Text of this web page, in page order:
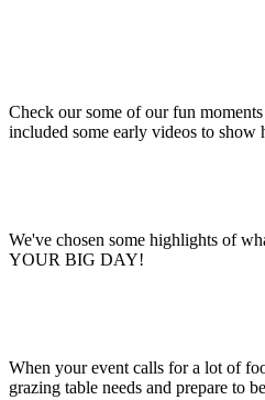
Check our some of our fun
included some early videos to
We've chosen some highlights of
YOUR BIG DAY!
When your event calls for a lot of
grazing table needs and prepare to